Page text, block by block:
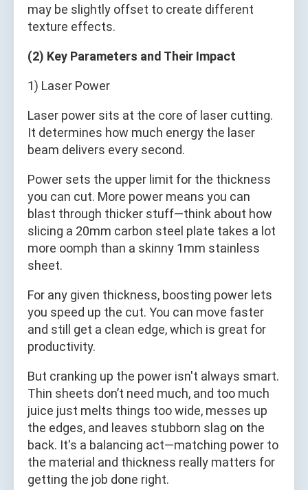
may be slightly offset to create different
texture effects.
(2) Key Parameters and Their Impact
1) Laser Power
Laser power sits at the core of laser cutting.
It determines how much energy the laser
beam delivers every second.
Power sets the upper limit for the thickness
you can cut. More power means you can
blast through thicker stuff—think about how
slicing a 20mm carbon steel plate takes a lot
more oomph than a skinny 1mm stainless
sheet.
For any given thickness, boosting power lets
you speed up the cut. You can move faster
and still get a clean edge, which is great for
productivity.
But cranking up the power isn't always smart.
Thin sheets don’t need much, and too much
juice just melts things too wide, messes up
the edges, and leaves stubborn slag on the
back. It's a balancing act—matching power to
the material and thickness really matters for
getting the job done right.